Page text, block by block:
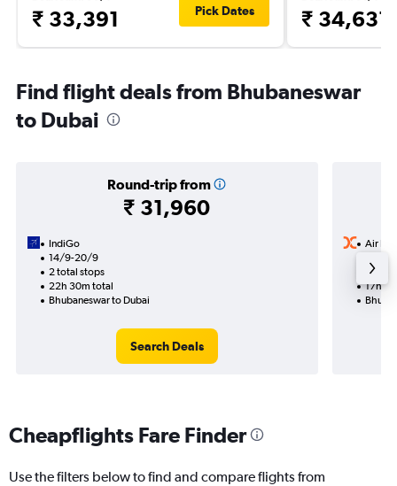
₹ 33,391 Pick Dates ₹ 34,631
Find flight deals from Bhubaneswar
to Dubai
Round-trip from
₹ 31,960
IndiGo
14/9-20/9
2 total stops
22h 30m total
Bhubaneswar to Dubai
Search Deals
Air
1 total
17h
Cheapflights Fare Finder
Use the filters below to find and compare flights from